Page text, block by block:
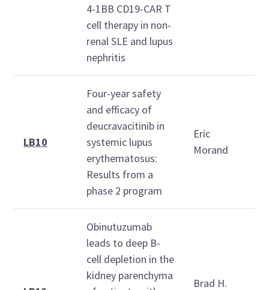
4-1BB CD19-CAR T
cell therapy in non-
renal SLE and lupus
nephritis
LB10
Four-year safety
and efficacy of
deucravacitinib in
systemic lupus
erythematosus:
Results from a
phase 2 program
Eric
Morand
Obinutuzumab
leads to deep B-
cell depletion in the
kidney parenchyma
Brad H.